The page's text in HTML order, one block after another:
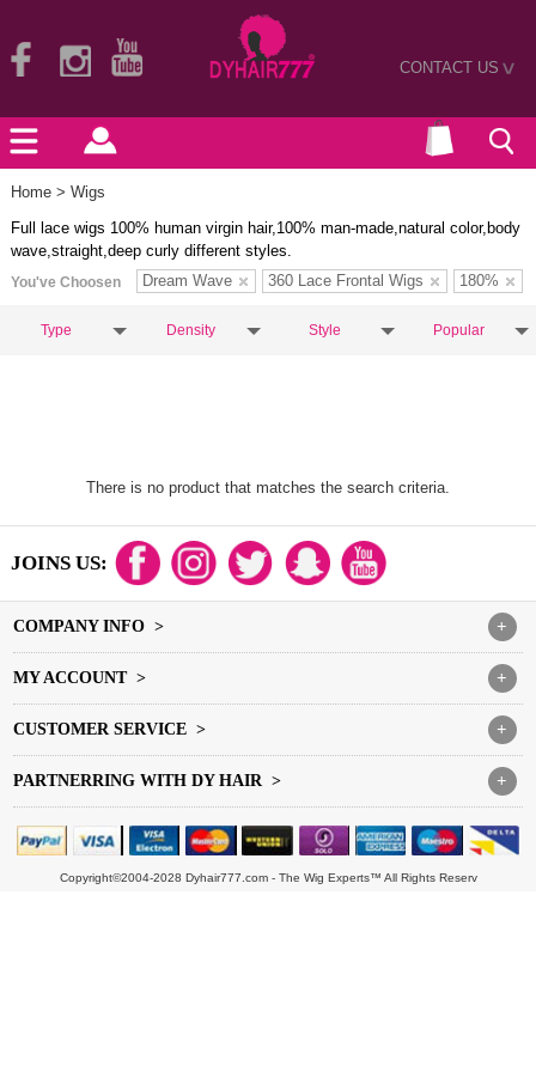
CONTACT US>
Home > Wigs
Full lace wigs 100% human virgin hair,100% man-made,natural color,body
wave,straight,deep curly different styles.
You've Choosen Dream Wave 360 Lace Frontal Wigs 180%
Type Density Style Popular
There is no product that matches the search criteria.
JOINS US:
+
COMPANY INFO >
+
MY ACCOUNT >
+
CUSTOMER SERVICE >
+
PARTNERRING WITH DY HAIR >
Copyright©2004-2028 Dyhair777.com - The Wig Experts™ All Rights Reserv